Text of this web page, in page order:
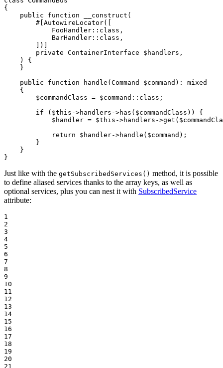
{
public
function __construct (
#[AutowireLocator([
            FooHandler::
class ,
            BarHandler::
class ,
        ])]
private ContainerInterface $ handlers ,
    )
{
    }
public
function handle (Command $command ) : mixed
{
$commandClass = $command :: class ;
if ( $this ->handlers->has ( $commandClass )) {
$ handler = $this ->handlers->get ( $
return
$ handler->handle ( $command );
        }
    }
}
Just like with the getSubscribedServices() method, it is possible
to define aliased services thanks to the array keys, as well as
optional services, plus you can nest it with SubscribedService
attribute:
1
2
3
4
5
6
7
8
9
10
11
12
13
14
15
16
17
18
19
20
21